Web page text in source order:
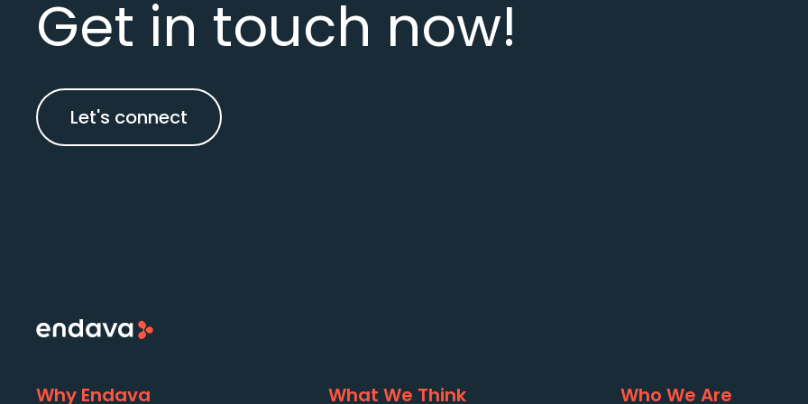
Get in touch now!
Let's connect
Why Endava What We Think Who We Are